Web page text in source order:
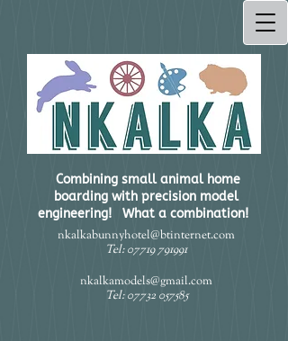
Combining small animal home
boarding with precision model
engineering! What a combination!​
nkalkabunnyhotel@btinternet.com
Tel:07719 791991
nkalkamodels@gmail.com
Tel: 07732 057585